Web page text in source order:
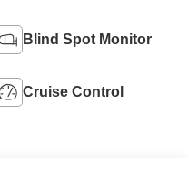
Blind Spot Monitor
Cruise Control